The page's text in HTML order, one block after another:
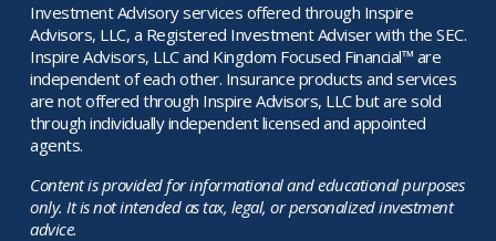
Investment Advisory services offered through Inspire
Advisors, LLC, a Registered Investment Adviser with the SEC.
Inspire Advisors, LLC and Kingdom Focused Financial™ are
independent of each other. Insurance products and services
are not offered through Inspire Advisors, LLC but are sold
through individually independent licensed and appointed
agents.
Content is provided for informational and educational purposes
only. It is not intended as tax, legal, or personalized investment
advice.